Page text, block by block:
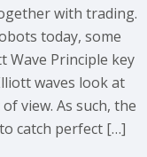
with trading.
today, some
Wave Principle key
waves look at
view. As such, the
catch perfect […]